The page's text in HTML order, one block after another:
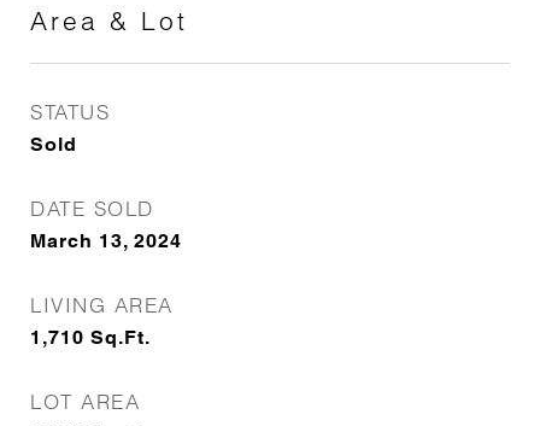
Area & Lot
STATUS
Sold
DATE SOLD
March 13, 2024
LIVING AREA
1,710 Sq.Ft.
LOT AREA